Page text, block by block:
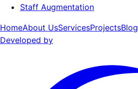
Staff Augmentation
HomeAbout UsServicesProjectsBlog
Developed by